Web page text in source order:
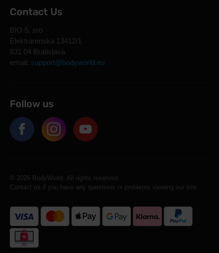
Contact Us
BIO 5, sro
Elektrárenská 13412/1
831 04 Bratislava
email: support@bodyworld.eu
Follow us
© 2026 BodyWorld. All rights reserved.
Contact us if you have any questions or problems viewing our site